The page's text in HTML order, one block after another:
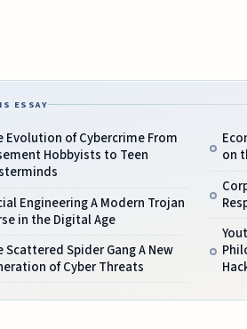
ESSAY
Evolution of Cybercrime From
Hobbyists to Teen
Engineering A Modern Trojan
in the Digital Age
Scattered Spider Gang A New
of Cyber Threats
on